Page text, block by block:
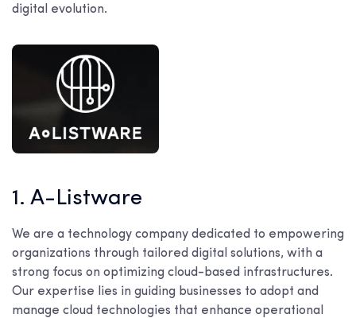
digital evolution.
1. A-Listware
We are a technology company dedicated to empowering
organizations through tailored digital solutions, with a
strong focus on optimizing cloud-based infrastructures.
Our expertise lies in guiding businesses to adopt and
manage cloud technologies that enhance operational